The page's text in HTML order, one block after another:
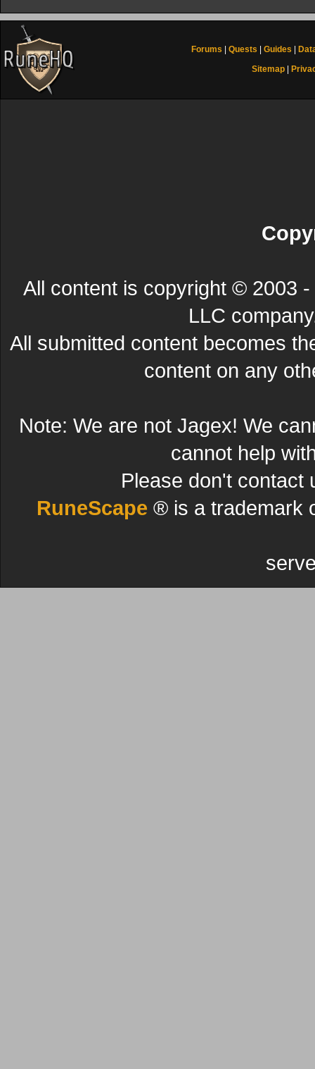
Forums Quests Guides
Sitemap
All content is copyright © 2003
LLC
All submitted content becomes
content on any
Note: We are not Jagex! We
cannot help
Please don't contact
RuneScape ® is a trademark